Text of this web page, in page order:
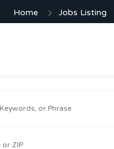
Home Jobs Listing